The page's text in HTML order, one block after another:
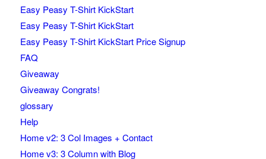
Easy Peasy T-Shirt KickStart
Easy Peasy T-Shirt KickStart
Easy Peasy T-Shirt KickStart Price Signup
FAQ
Giveaway
Giveaway Congrats!
glossary
Help
Home v2: 3 Col Images + Contact
Home v3: 3 Column with Blog